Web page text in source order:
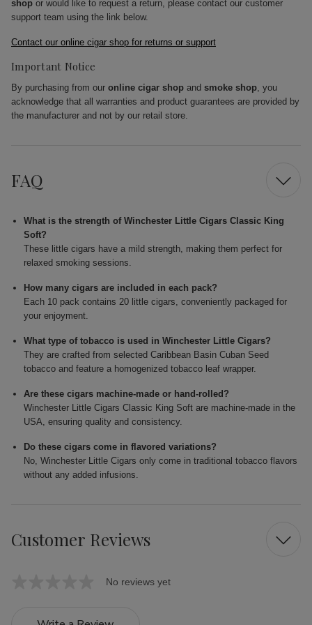
shop or would like to request a return, please contact our customer
support team using the link below.
Contact our online cigar shop for returns or support
Important Notice
By purchasing from our online cigar shop and smoke shop, you
acknowledge that all warranties and product guarantees are provided by
the manufacturer and not by our retail store.
FAQ
What is the strength of Winchester Little Cigars Classic King
Soft?
These little cigars have a mild strength, making them perfect for
relaxed smoking sessions.
How many cigars are included in each pack?
Each 10 pack contains 20 little cigars, conveniently packaged for
your enjoyment.
What type of tobacco is used in Winchester Little Cigars?
They are crafted from selected Caribbean Basin Cuban Seed
tobacco and feature a homogenized tobacco leaf wrapper.
Are these cigars machine-made or hand-rolled?
Winchester Little Cigars Classic King Soft are machine-made in the
USA, ensuring quality and consistency.
Do these cigars come in flavored variations?
No, Winchester Little Cigars only come in traditional tobacco flavors
without any added infusions.
Customer Reviews
No reviews yet